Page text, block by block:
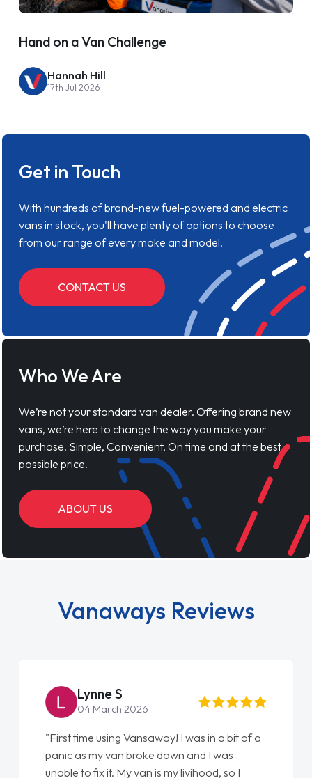
Hand on a Van Challenge
Hannah Hill
17th Jul 2026
Get in Touch
With hundreds of brand-new fuel-powered and electric
vans in stock, you'll have plenty of options to choose
from our range of every make and model.
CONTACT US
Who We Are
We’re not your standard van dealer. Offering brand new
vans, we’re here to change the way you make your
purchase. Simple, Convenient, On time and at the best
possible price.
ABOUT US
Vanaways Reviews
Steve Brown
22 May 2026
"From start to finish vanaways uk nailed it
love my new van from Jack selling me it to
Ellie looking after my every wish perfectly